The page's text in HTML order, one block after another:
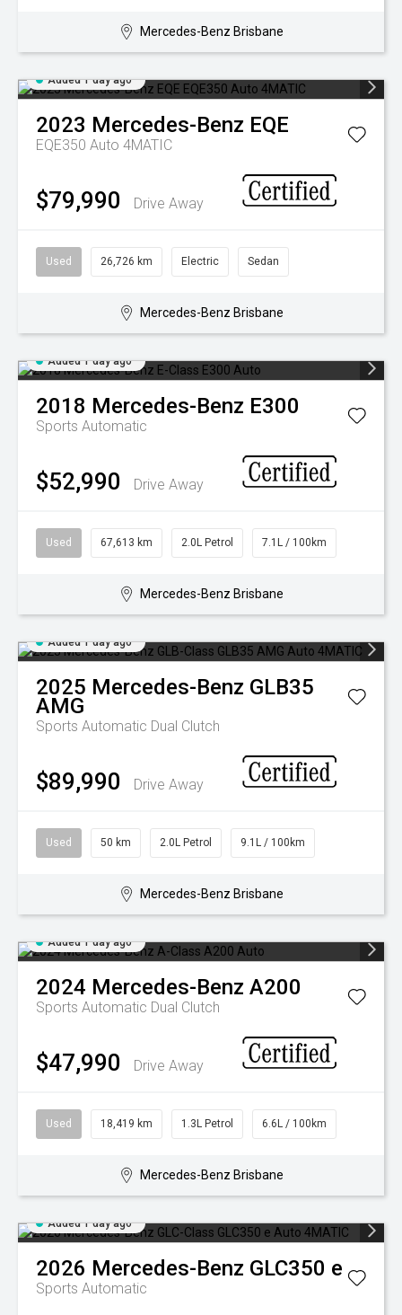
Mercedes-Benz Brisbane
Added 1 day ago
2023 Mercedes-Benz EQE
EQE350 Auto 4MATIC
$79,990 Drive Away
Used 26,726 km Electric Sedan
Mercedes-Benz Brisbane
Added 1 day ago
2018 Mercedes-Benz E300
Sports Automatic
$52,990 Drive Away
Used 67,613 km 2.0L Petrol 7.1L / 100km
Mercedes-Benz Brisbane
Added 1 day ago
2025 Mercedes-Benz GLB35
AMG
Sports Automatic Dual Clutch
$89,990 Drive Away
Used 50 km 2.0L Petrol 9.1L / 100km
Mercedes-Benz Brisbane
Added 1 day ago
2024 Mercedes-Benz A200
Sports Automatic Dual Clutch
$47,990 Drive Away
Used 18,419 km 1.3L Petrol 6.6L / 100km
Mercedes-Benz Brisbane
Added 1 day ago
2026 Mercedes-Benz GLC350 e
Sports Automatic